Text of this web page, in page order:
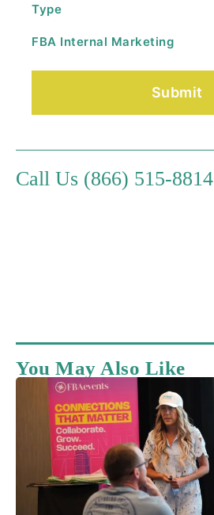
Type
FBA Internal Marketing
Call Us (866) 515-8814
You May Also Like